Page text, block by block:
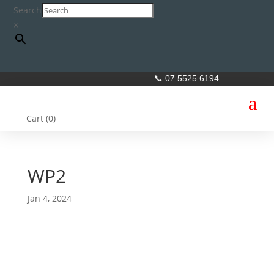
Search
×
📞 07 5525 6194
Cart (0)
WP2
Jan 4, 2024